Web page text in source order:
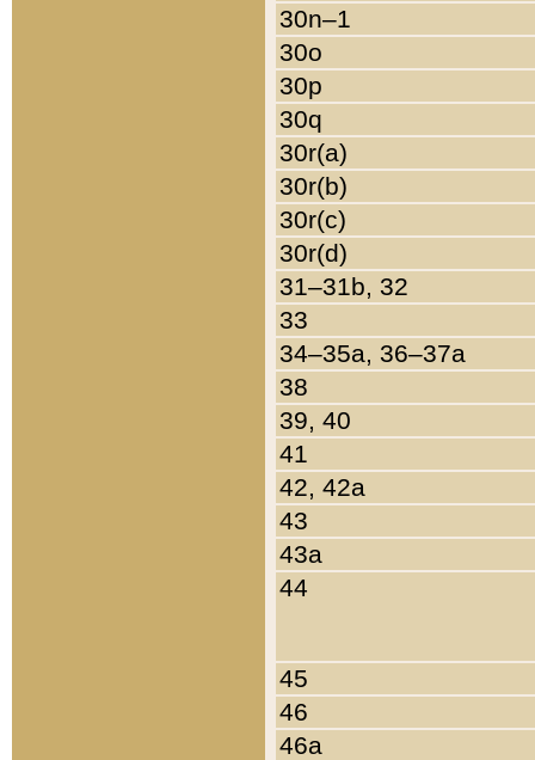
30n–1
30o
30p
30q
30r(a)
30r(b)
30r(c)
30r(d)
31–31b, 32
33
34–35a, 36–37a
38
39, 40
41
42, 42a
43
43a
44
45
46
46a